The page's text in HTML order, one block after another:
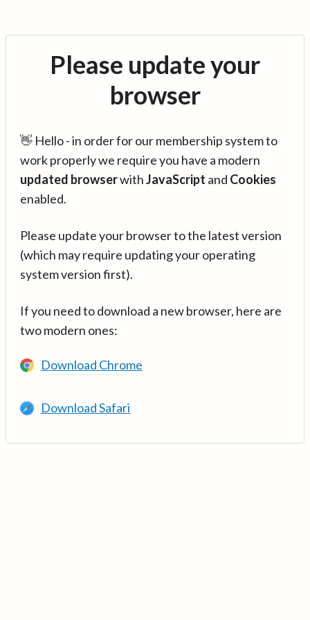
Please update your
browser
👋 Hello - in order for our membership system to
work properly we require you have a modern
updated browserwithJavaScript and Cookies
enabled.
Please update your browser to the latest version
(which may require updating your operating
system version first).
If you need to download a new browser, here are
two modern ones:
Download Chrome
Download Safari